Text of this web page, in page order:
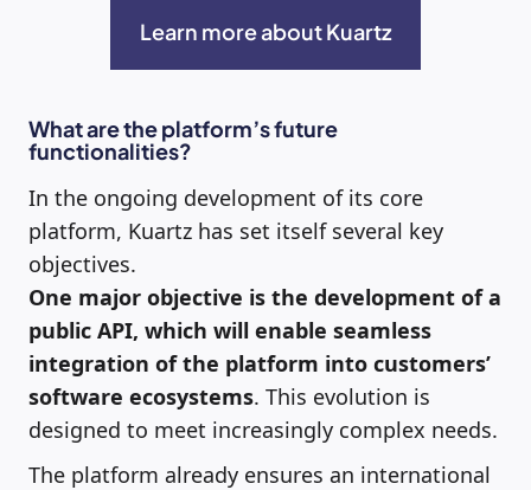
Learn more about Kuartz
What are the platform’s future
functionalities?
In the ongoing development of its core
platform, Kuartz has set itself several key
objectives.
One major objective is the development of a
public API, which will enable seamless
integration of the platform into customers’
software ecosystems. This evolution is
designed to meet increasingly complex needs.
The platform already ensures an international